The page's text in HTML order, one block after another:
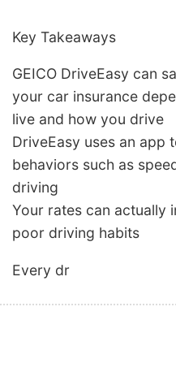
Key Takeaways
GEICO DriveEasy can
your car insurance
live and how you drive
DriveEasy uses an app
behaviors such as
driving
Your rates can actually
poor driving habits
Every dr